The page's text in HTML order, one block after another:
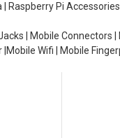
| Raspberry Pi Accessories
| Mobile Connectors
Wifi | Mobile